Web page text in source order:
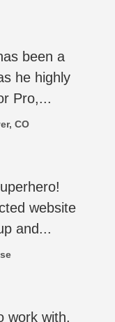
been a
he highly
Pro,...
CO
website
and...
work with.